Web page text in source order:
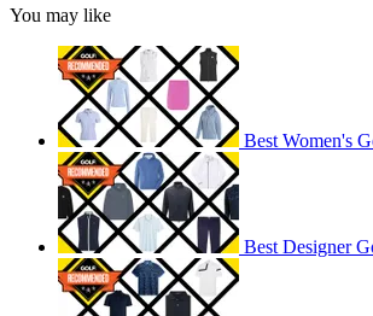
You may like
Best Women's
Best Designer